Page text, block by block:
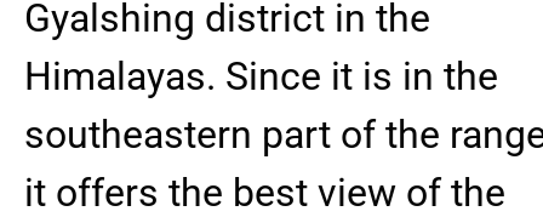
Gyalshing district in the
Himalayas. Since it is in the
southeastern part of the
it offers the best view of the